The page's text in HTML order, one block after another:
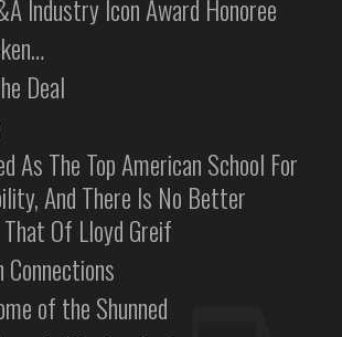
Industry Icon Award Honoree
Deal
As The Top American School For
And There Is No Better
Of Lloyd Greif
of the Shunned